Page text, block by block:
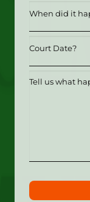
Date
Date
Tell